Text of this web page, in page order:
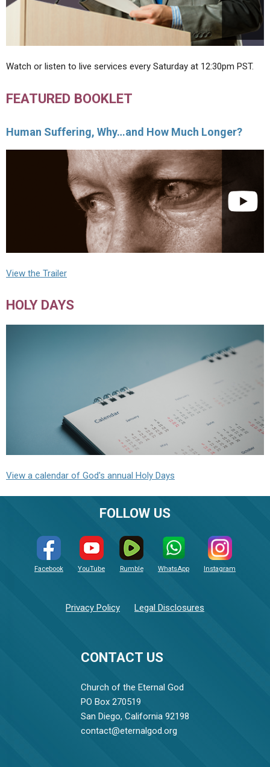
Watch or listen to live services every Saturday at 12:30pm PST.
FEATURED BOOKLET
Human Suffering, Why…and How Much Longer?
View the Trailer
HOLY DAYS
View a calendar of God's annual Holy Days
CONTACT US
Church of the Eternal God
PO Box 270519
San Diego, California 92198
contact@eternalgod.org
FOLLOW US
Facebook YouTube Rumble WhatsApp Instagram
Privacy Policy Legal Disclosures